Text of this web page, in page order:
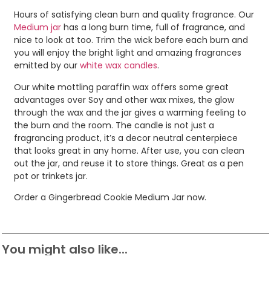
Hours of satisfying clean burn and quality fragrance. Our
Medium jar has a long burn time, full of fragrance, and
nice to look at too. Trim the wick before each burn and
you will enjoy the bright light and amazing fragrances
emitted by our white wax candles.
Our white mottling paraffin wax offers some great
advantages over Soy and other wax mixes, the glow
through the wax and the jar gives a warming feeling to
the burn and the room. The candle is not just a
fragrancing product, it’s a decor neutral centerpiece
that looks great in any home. After use, you can clean
out the jar, and reuse it to store things. Great as a pen
pot or trinkets jar.
Order a Gingerbread Cookie Medium Jar now.
You might also like...